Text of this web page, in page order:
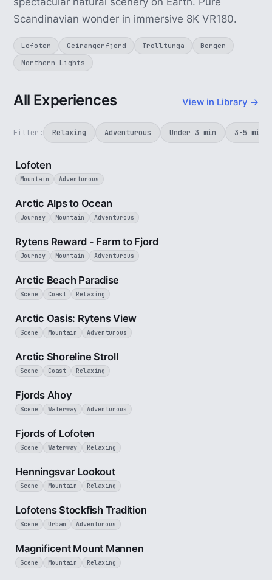
Scandinavian wonder in immersive 8K VR180.
Lofoten Geirangerfjord Trolltunga
Bergen
Northern Lights
All Experiences View in Library →
Filter: Relaxing Adventurous Under 3 min 3-5 min
2 min
Lofoten
Mountain Adventurous
Arctic Alps to Ocean
Journey Mountain Adventurous
Rytens Reward - Farm to Fjord
Journey Mountain Adventurous
Arctic Beach Paradise
Scene Coast Relaxing
Arctic Oasis: Rytens View
Scene Mountain Adventurous
Arctic Shoreline Stroll
Scene Coast Relaxing
Fjords Ahoy
Scene Waterway Adventurous
Fjords of Lofoten
Scene Waterway Relaxing
Henningsvar Lookout
Scene Mountain Relaxing
Lofotens Stockfish Tradition
Scene Urban Adventurous
Magnificent Mount Mannen
Scene Mountain Relaxing